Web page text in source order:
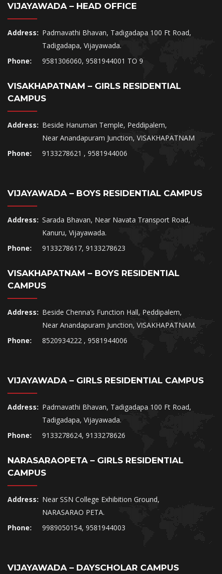
VIJAYAWADA – HEAD OFFICE
Address: Padmavathi Bhavan, Tadigadapa 100 Ft Road,
Tadigadapa, Vijayawada.
Phone:
9581306060, 9581944001 TO 9
VISAKHAPATNAM – GIRLS RESIDENTIAL
CAMPUS
Address: Beside Hanuman Temple, Peddipalem,
Near Anandapuram Junction, VISAKHAPATNAM
Phone:
9133278621 , 9581944006
VIJAYAWADA – BOYS RESIDENTIAL CAMPUS
Address: Sarada Bhavan, Near Navata Transport Road,
Kanuru, Vijayawada.
Phone:
9133278617, 9133278623
VISAKHAPATNAM – BOYS RESIDENTIAL
CAMPUS
Address: Beside Chenna’s Function Hall, Peddipalem,
Near Anandapuram Junction, VISAKHAPATNAM.
Phone:
8520934222 , 9581944006
VIJAYAWADA – GIRLS RESIDENTIAL CAMPUS
Address: Padmavathi Bhavan, Tadigadapa 100 Ft Road,
Tadigadapa, Vijayawada.
Phone:
9133278624, 9133278626
NARASARAOPETA – GIRLS RESIDENTIAL
CAMPUS
Address: Near SSN College Exhibition Ground,
NARASARAO PETA.
Phone:
9989050154, 9581944003
VIJAYAWADA – DAYSCHOLAR CAMPUS